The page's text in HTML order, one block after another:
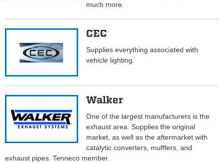
much more.
CEC
Supplies everything associated with
vehicle lighting.
Walker
One of the largest manufacturers is the
exhaust area. Supplies the original
market, as well as the aftermarket with
catalytic converters, mufflers, and
exhaust pipes. Tenneco member.